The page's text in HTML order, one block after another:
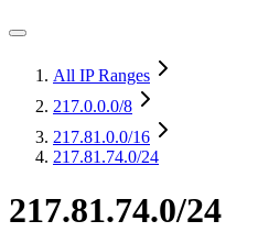
All IP Ranges
217.0.0.0/8
217.81.0.0/16
217.81.74.0/24
217.81.74.0/24